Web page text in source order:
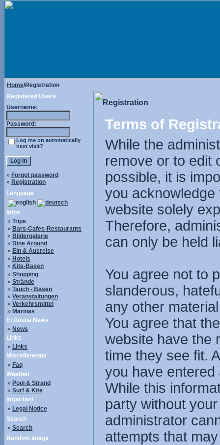
Home/Registration
Registered Users
Username:
Password:
Log me on automatically
next visit?
» Forgot password
» Registration
Language
Infos
» Trips
» Bars-Cafes-Restaurants
» Bildergalerie
» Dine Around
» Ein & Ausreise
» Hotels
» Kite-Basen
» Shopping
» Strände
» Tauch - Basen
» Veranstaltungen
» Verkehrsmittel
» Marinas
El Gouna News
» News
Links
» Links
Miscellaneous
» Faq
Weather
» Pool & Strand
» Surf & Kite
Important
» Legal Notice
Search
» Search
Random image
Registration
Terms of
While the
remove or to edit
possible, it is
you
website solely
Therefore,
can only be held
You agree not to
slanderous,
any other
You agree that
website have the
time they see fit.
you have
While this
party without
administrator
attempts that